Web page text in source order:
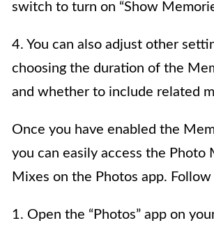
switch to turn on “Show
4. You can also adjust other
choosing the duration of the
and whether to include related
Once you have enabled the
you can easily access the Photo
Mixes on the Photos app.
1. Open the “Photos” app on